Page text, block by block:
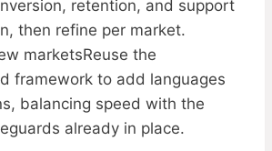
retention, and support
then refine per market.
marketsReuse the
framework to add languages
balancing speed with the
already in place.